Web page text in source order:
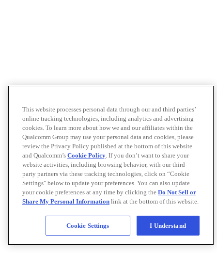
This website processes personal data through our and third parties’
online tracking technologies, including analytics and advertising
cookies. To learn more about how we and our affiliates within the
Qualcomm Group may use your personal data and cookies, please
review the Privacy Policy published at the bottom of this website
and Qualcomm’s Cookie Policy. If you don’t want to share your
website activities, including browsing behavior, with our third-
party partners via these tracking technologies, click on “Cookie
Settings" below to update your preferences. You can also update
your cookie preferences at any time by clicking the Do Not Sell or
Share My Personal Information link at the bottom of this website.
Cookie Settings I Understand